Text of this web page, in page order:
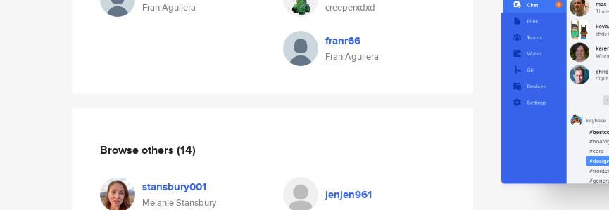
Fran Aguilera creeperxdxd
franr66
Fran Aguilera
Browse others (14)
stansbury001
Melanie Stansbury
jenjen961